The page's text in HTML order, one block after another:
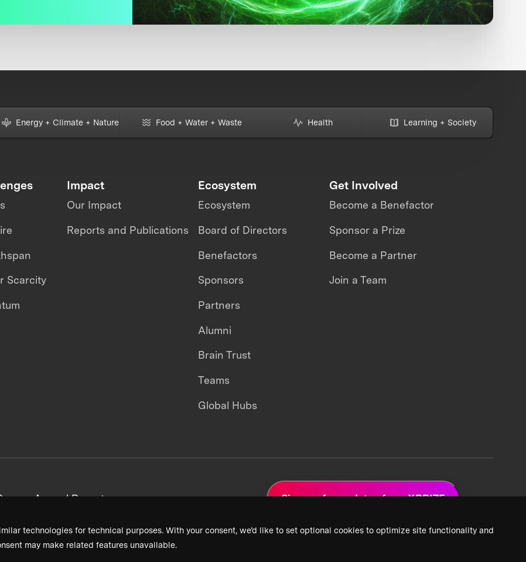
technologies for technical purposes. With your consent, we’d like to set optional cookies to optimize site functionality and
may make related features unavailable.
Energy + Climate + Nature Food + Water + Waste Health Learning + Society
Scarcity
Impact
Our Impact
Reports and Publications
Ecosystem
Ecosystem
Board of Directors
Benefactors
Sponsors
Partners
Alumni
Brain Trust
Teams
Global Hubs
Get Involved
Become a Benefactor
Sponsor a Prize
Become a Partner
Join a Team
Annual Reports Sign up for updates from XPRIZE